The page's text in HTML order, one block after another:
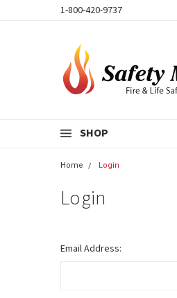
1-800-420-9737
SHOP
Home Login
Login
Email Address: